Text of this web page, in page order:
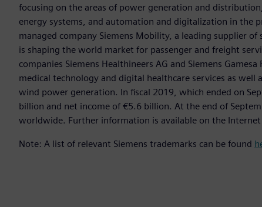
focusing on the areas of power generation and
energy systems, and automation and digitalization in the
managed company Siemens Mobility, a leading supplier
is shaping the world market for passenger and freight
companies Siemens Healthineers AG and Siemens
medical technology and digital healthcare services as
wind power generation. In fiscal 2019, which ended on
billion and net income of €5.6 billion. At the end of
worldwide. Further information is available on the
Note: A list of relevant Siemens trademarks can be found